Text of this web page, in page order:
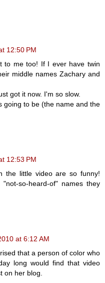
12:50 PM
to me too! If I ever have twin
middle names Zachary and
got it now. I'm so slow.
going to be (the name and the
12:53 PM
the little video are so funny!
so-heard-of" names they
at 6:12 AM
that a person of color who
long would find that video
on her blog.